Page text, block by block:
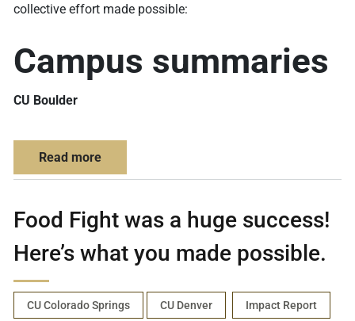
collective effort made possible:
Campus summaries
CU Boulder
Read moreabout CU Giving Days break records with
Food Fight was a huge success!
Here’s what you made possible.
CU Colorado Springs CU Denver Impact Report